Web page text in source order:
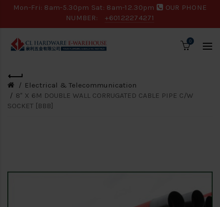
Mon-Fri: 8am-5.30pm Sat: 8am-12.30pm
OUR PHONE
NUMBER:
+60122274271
0
Electrical & Telecommunication
8" X 6M DOUBLE WALL CORRUGATED CABLE PIPE C/W
SOCKET [BBB]